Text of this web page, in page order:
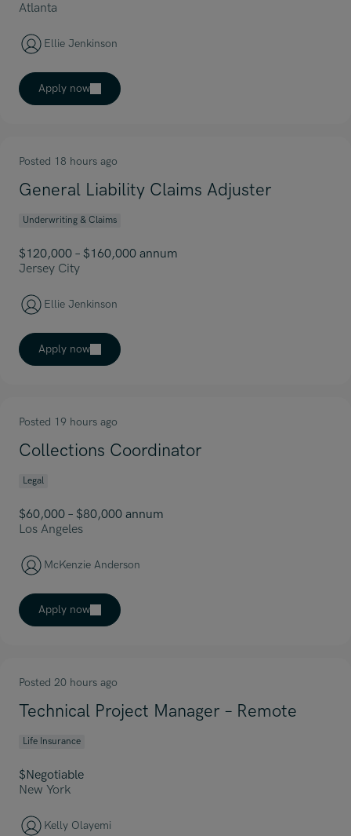
Atlanta
Ellie Jenkinson
Apply now
Posted 18 hours ago
General Liability Claims Adjuster
Underwriting & Claims
$120,000 – $160,000 annum
Jersey City
Ellie Jenkinson
Apply now
Posted 19 hours ago
Collections Coordinator
Legal
$60,000 – $80,000 annum
Los Angeles
McKenzie Anderson
Apply now
Posted 20 hours ago
Technical Project Manager – Remote
Life Insurance
$Negotiable
New York
Kelly Olayemi